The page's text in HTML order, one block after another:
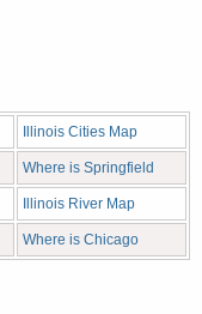
Illinois Cities Map
Where is Springfield
Illinois River Map
Where is Chicago